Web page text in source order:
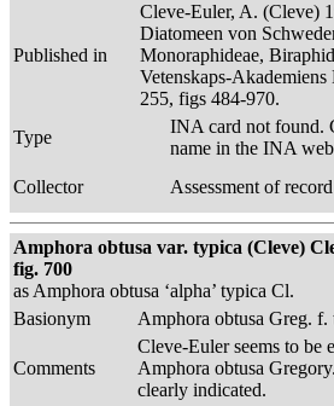
Published in
Cleve-Euler, A. (Cleve)
Diatomeen von
Monoraphideae,
Vetenskaps-
255, figs 484-970.
Type
INA card not found.
name in the INA
Collector
Assessment of
Amphora obtusa var. typica (Cleve)
fig. 700
as Amphora obtusa ‘alpha’ typica Cl.
Basionym
Amphora obtusa Greg.
Comments
Cleve-Euler seems to be
Amphora obtusa
clearly indicated.